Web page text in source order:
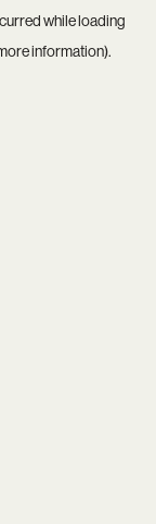
while loading
information).